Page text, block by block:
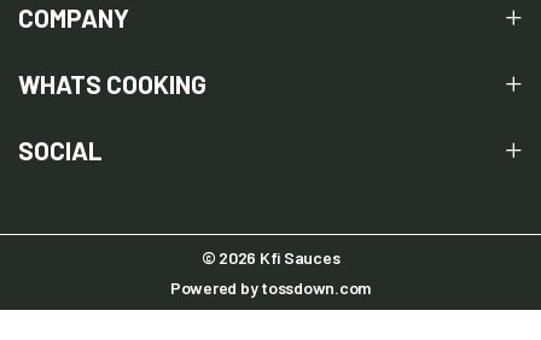
COMPANY
WHATS COOKING
SOCIAL
© 2026 Kfi Sauces
Powered bytossdown.com